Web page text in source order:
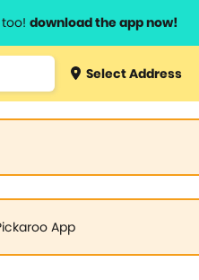
download the app now!
Select Address
App